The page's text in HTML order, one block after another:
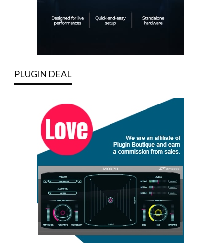
PLUGIN DEAL